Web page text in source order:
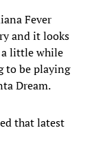
Fever
and it looks
a little while
to be playing
Dream.
that latest